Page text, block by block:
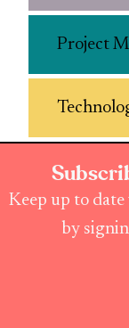
Project
Keep up to
by